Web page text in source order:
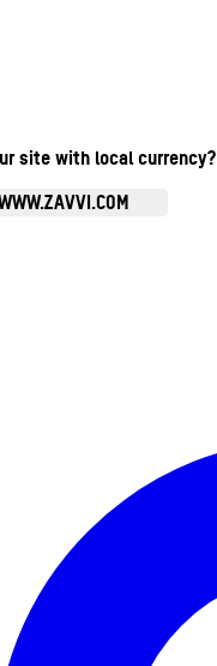
site with local currency?